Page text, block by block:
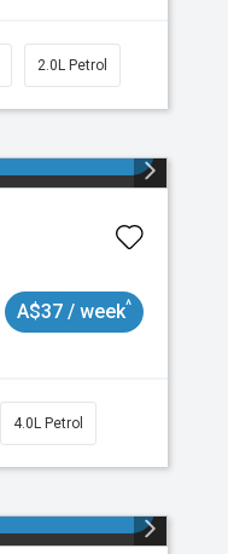
2.0L Petrol
A$37 / week^
4.0L Petrol